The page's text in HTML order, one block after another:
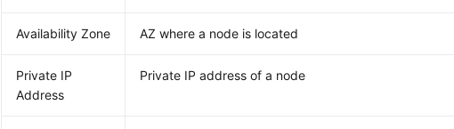
Availability Zone AZ where a node is located
Private IP
Address
Private IP address of a node